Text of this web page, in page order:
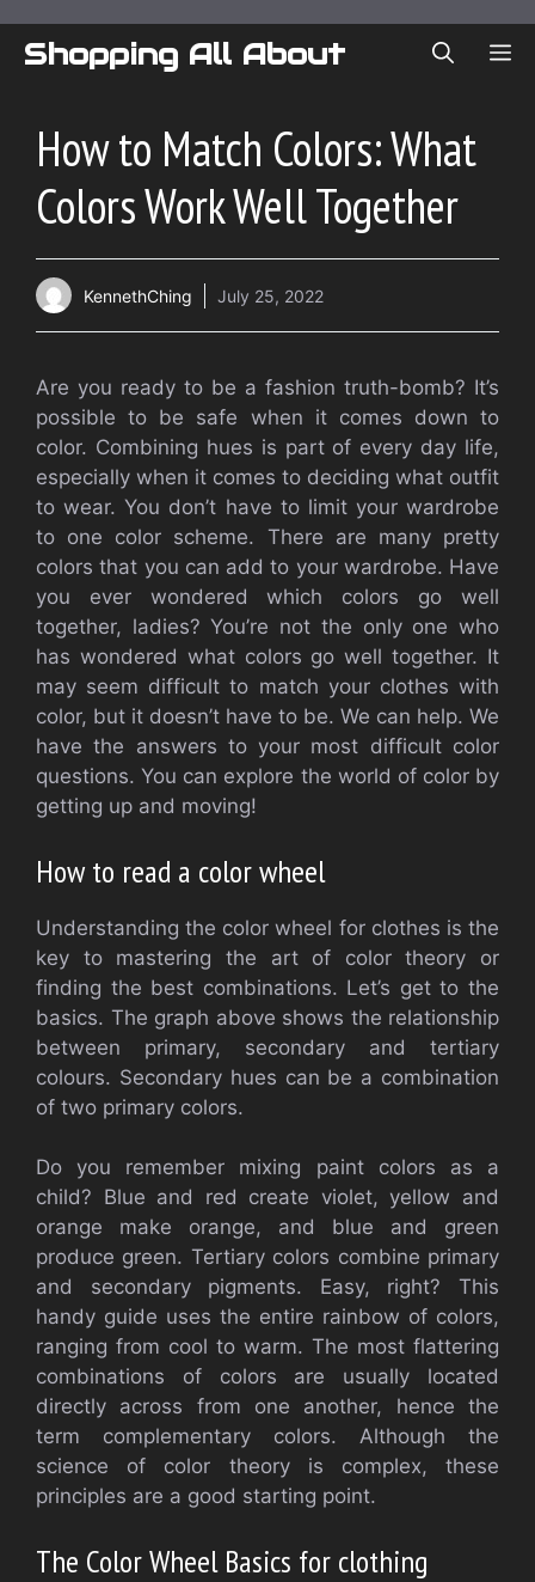
Shopping All About
How to Match Colors: What
Colors Work Well Together
KennethChing July 25, 2022
Are you ready to be a fashion truth-bomb? It’s
possible to be safe when it comes down to
color. Combining hues is part of every day life,
especially when it comes to deciding what outfit
to wear. You don’t have to limit your wardrobe
to one color scheme. There are many pretty
colors that you can add to your wardrobe. Have
you ever wondered which colors go well
together, ladies? You’re not the only one who
has wondered what colors go well together. It
may seem difficult to match your clothes with
color, but it doesn’t have to be. We can help. We
have the answers to your most difficult color
questions. You can explore the world of color by
getting up and moving!
How to read a color wheel
Understanding the color wheel for clothes is the
key to mastering the art of color theory or
finding the best combinations. Let’s get to the
basics. The graph above shows the relationship
between primary, secondary and tertiary
colours. Secondary hues can be a combination
of two primary colors.
Do you remember mixing paint colors as a
child? Blue and red create violet, yellow and
orange make orange, and blue and green
produce green. Tertiary colors combine primary
and secondary pigments.
Easy, right?
This
handy guide uses the entire rainbow of colors,
ranging from cool to warm. The most flattering
combinations of colors are usually located
directly across from one another, hence the
term complementary colors.
Although the
science of color theory is complex, these
principles are a good starting point.
The Color Wheel Basics for clothing